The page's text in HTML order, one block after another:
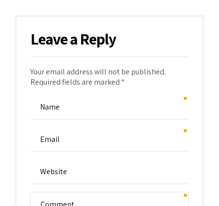
Leave a Reply
Your email address will not be published.
Required fields are marked *